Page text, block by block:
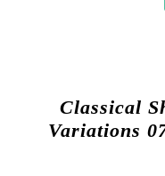
Classical
Variations